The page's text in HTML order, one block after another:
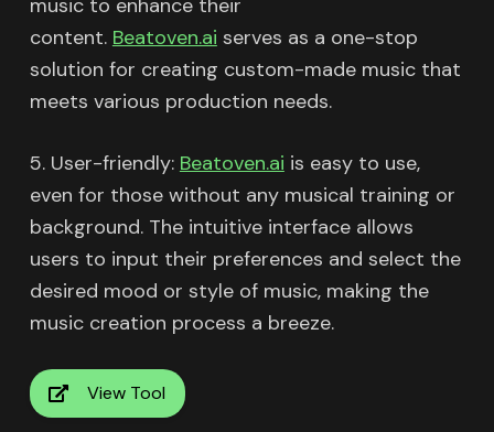
music to enhance their
content. Beatoven.ai serves as a one-stop
solution for creating custom-made music that
meets various production needs.
5. User-friendly: Beatoven.ai is easy to use,
even for those without any musical training or
background. The intuitive interface allows
users to input their preferences and select the
desired mood or style of music, making the
music creation process a breeze.
View Tool